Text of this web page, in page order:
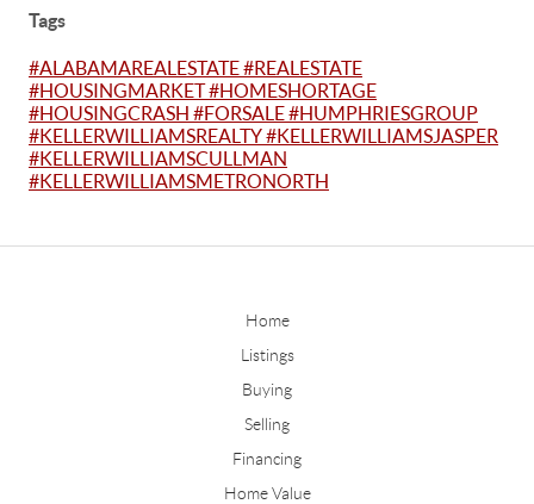
Tags
#ALABAMAREALESTATE #REALESTATE
#HOUSINGMARKET #HOMESHORTAGE
#HOUSINGCRASH #FORSALE #HUMPHRIESGROUP
#KELLERWILLIAMSREALTY #KELLERWILLIAMSJASPER
#KELLERWILLIAMSCULLMAN
#KELLERWILLIAMSMETRONORTH
Home
Listings
Buying
Selling
Financing
Home Value